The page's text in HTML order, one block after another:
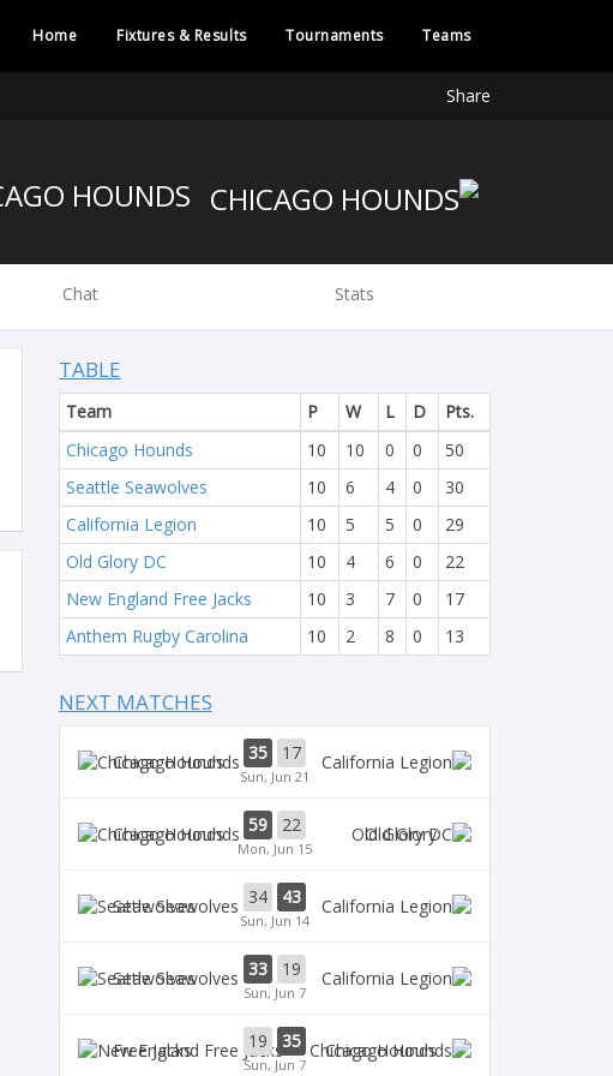
Home Fixtures & Results Tournaments Teams
Share
Chat Stats
TABLE
Team P W L D
Pts.
Chicago Hounds
10 10 0 0
50
Seattle Seawolves
10 6 4 0
30
California Legion
10 5 5 0
29
Old Glory DC
10 4 6 0
22
New England Free Jacks
10 3 7 0
17
Anthem Rugby Carolina
10 2 8 0 13
NEXT MATCHES
Chicago Hounds 35 17
Sun, Jun 21
Chicago Hounds 59 22
Mon, Jun 15
Old Glory
Seawolves 34 43
Sun, Jun 14
Seawolves 33 19
Sun, Jun 7
Free Jacks 19 35
Sun, Jun 7
Chicago Hounds